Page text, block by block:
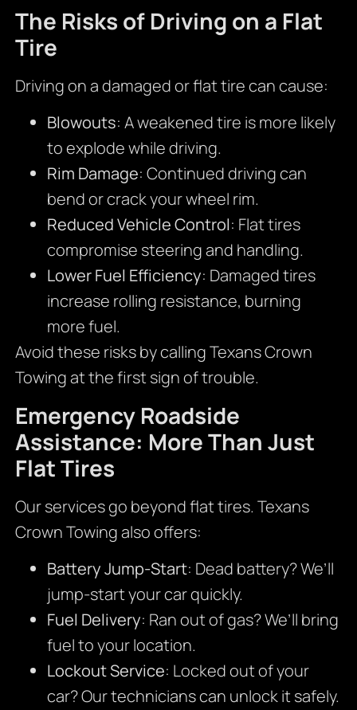
The Risks of Driving on a Flat
Tire
Driving on a damaged or flat tire can cause:
Blowouts: A weakened tire is more likely
to explode while driving.
Rim Damage: Continued driving can
bend or crack your wheel rim.
Reduced Vehicle Control: Flat tires
compromise steering and handling.
Lower Fuel Efficiency: Damaged tires
increase rolling resistance, burning
more fuel.
Avoid these risks by calling Texans Crown
Towing at the first sign of trouble.
Emergency Roadside
Assistance: More Than Just
Flat Tires
Our services go beyond flat tires. Texans
Crown Towing also offers:
Battery Jump-Start: Dead battery? We’ll
jump-start your car quickly.
Fuel Delivery: Ran out of gas? We’ll bring
fuel to your location.
Lockout Service: Locked out of your
car? Our technicians can unlock it safely.